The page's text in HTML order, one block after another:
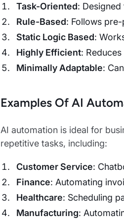
Task-Oriented:
Rule-Based: Follows
Static Logic Based:
Highly Efficient:
Minimally Adaptable:
Examples Of AI
AI automation is ideal for
repetitive tasks, including:
Customer Service:
Finance: Automating
Healthcare: Scheduling
Manufacturing: